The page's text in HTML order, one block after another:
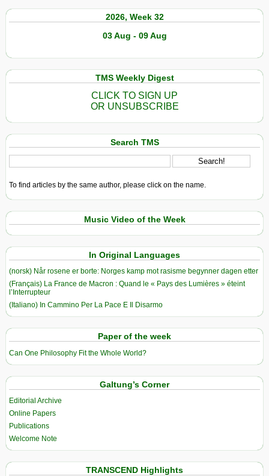
2026, Week 32
03 Aug - 09 Aug
TMS Weekly Digest
CLICK TO SIGN UP
OR UNSUBSCRIBE
Search TMS
To find articles by the same author, please click on the name.
Music Video of the Week
In Original Languages
(norsk) Når rosene er borte: Norges kamp mot rasisme begynner dagen etter
(Français) La France de Macron : Quand le « Pays des Lumières » éteint
l’Interrupteur
(Italiano) In Cammino Per La Pace E Il Disarmo
Paper of the week
Can One Philosophy Fit the Whole World?
Galtung’s Corner
Editorial Archive
Online Papers
Publications
Welcome Note
TRANSCEND Highlights